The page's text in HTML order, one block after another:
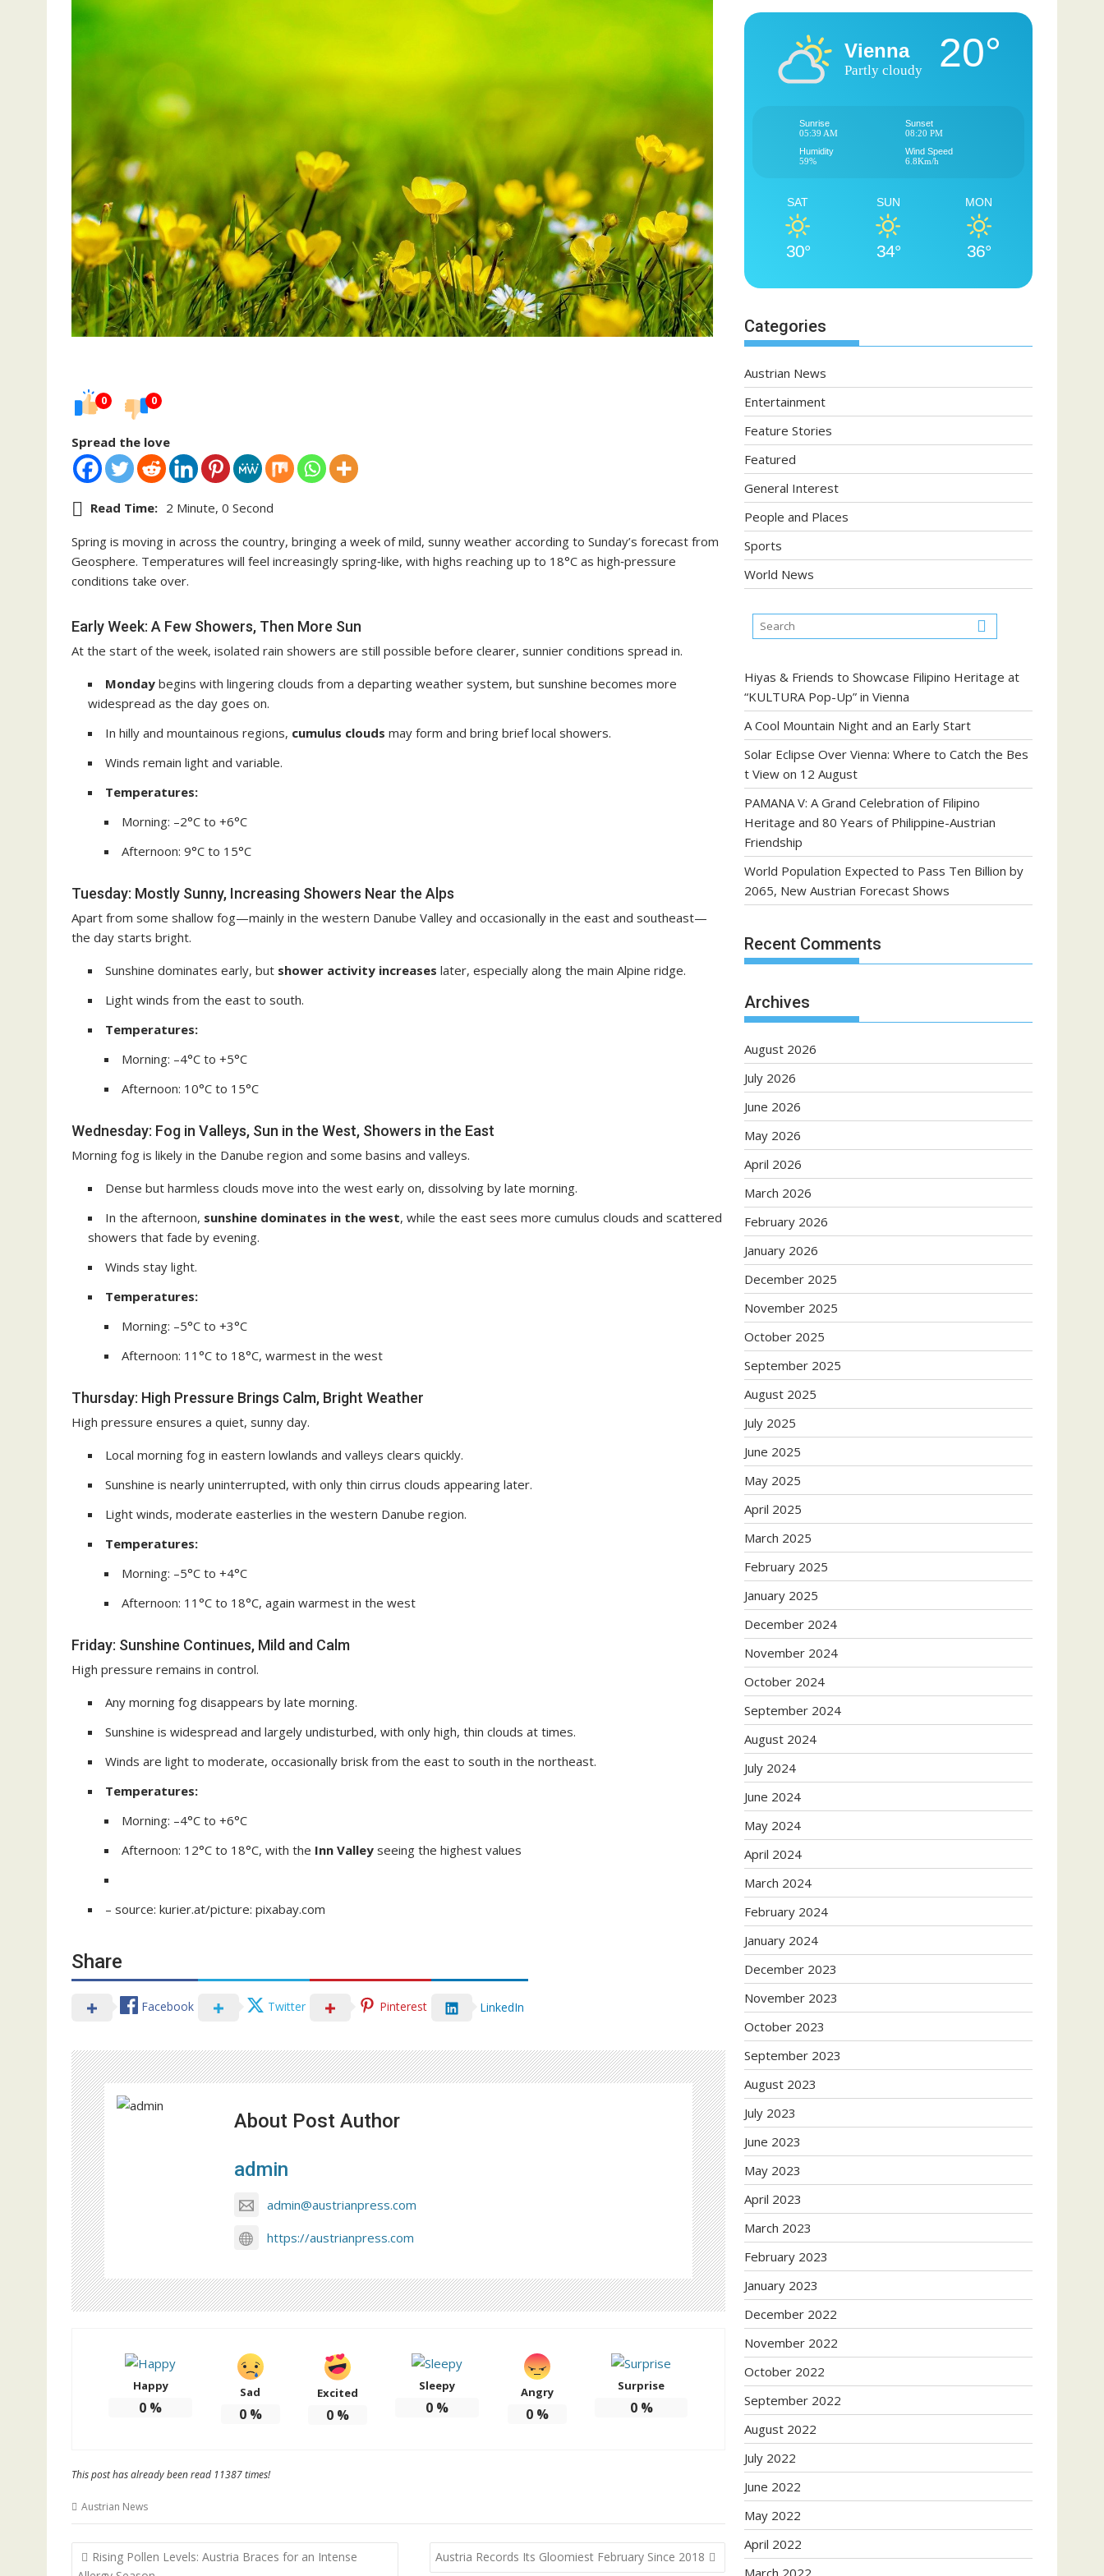
0 0
Spread the love
Read Time: 2 Minute, 0 Second
Spring is moving in across the country, bringing a week of mild, sunny weather according to Sunday’s forecast from
Geosphere. Temperatures will feel increasingly spring‑like, with highs reaching up to 18°C as high‑pressure
conditions take over.
Early Week: A Few Showers, Then More Sun
At the start of the week, isolated rain showers are still possible before clearer, sunnier conditions spread in.
Monday begins with lingering clouds from a departing weather system, but sunshine becomes more
widespread as the day goes on.
In hilly and mountainous regions, cumulus clouds may form and bring brief local showers.
Winds remain light and variable.
Temperatures:
Morning: –2°C to +6°C
Afternoon: 9°C to 15°C
Tuesday: Mostly Sunny, Increasing Showers Near the Alps
Apart from some shallow fog—mainly in the western Danube Valley and occasionally in the east and southeast—
the day starts bright.
Sunshine dominates early, but shower activity increases later, especially along the main Alpine ridge.
Light winds from the east to south.
Temperatures:
Morning: –4°C to +5°C
Afternoon: 10°C to 15°C
Wednesday: Fog in Valleys, Sun in the West, Showers in the East
Morning fog is likely in the Danube region and some basins and valleys.
Dense but harmless clouds move into the west early on, dissolving by late morning.
In the afternoon, sunshine dominates in the west, while the east sees more cumulus clouds and scattered
showers that fade by evening.
Winds stay light.
Temperatures:
Morning: –5°C to +3°C
Afternoon: 11°C to 18°C, warmest in the west
Thursday: High Pressure Brings Calm, Bright Weather
High pressure ensures a quiet, sunny day.
Local morning fog in eastern lowlands and valleys clears quickly.
Sunshine is nearly uninterrupted, with only thin cirrus clouds appearing later.
Light winds, moderate easterlies in the western Danube region.
Temperatures:
Morning: –5°C to +4°C
Afternoon: 11°C to 18°C, again warmest in the west
Friday: Sunshine Continues, Mild and Calm
High pressure remains in control.
Any morning fog disappears by late morning.
Sunshine is widespread and largely undisturbed, with only high, thin clouds at times.
Winds are light to moderate, occasionally brisk from the east to south in the northeast.
Temperatures:
Morning: –4°C to +6°C
Afternoon: 12°C to 18°C, with the Inn Valley seeing the highest values
– source: kurier.at/picture: pixabay.com
Share
Facebook Twitter Pinterest LinkedIn
About Post Author
admin
admin@austrianpress.com
https://austrianpress.com
Happy
0 %
Sad
0%
Excited
0 %
Sleepy
0 %
Angry
0%
Surprise
0%
This post has already been read 11387 times!
Austrian News
Post
Rising Pollen Levels: Austria Braces for an Intense
Austria Records Its Gloomiest February Since 2018
Vienna
Partly cloudy 20°
Sunrise
05:39 AM
Sunset
08:20 PM
Humidity
59%
Wind Speed
6.8Km/h
SAT
30°
SUN
34°
MON
36°
Categories
Austrian News
Entertainment
Feature Stories
Featured
General Interest
People and Places
Sports
World News
Hiyas & Friends to Showcase Filipino Heritage at
“KULTURA Pop-Up” in Vienna
A Cool Mountain Night and an Early Start
Solar Eclipse Over Vienna: Where to Catch the Bes
t View on 12 August
PAMANA V: A Grand Celebration of Filipino
Heritage and 80 Years of Philippine-Austrian
Friendship
World Population Expected to Pass Ten Billion by
2065, New Austrian Forecast Shows
Recent Comments
Archives
August 2026
July 2026
June 2026
May 2026
April 2026
March 2026
February 2026
January 2026
December 2025
November 2025
October 2025
September 2025
August 2025
July 2025
June 2025
May 2025
April 2025
March 2025
February 2025
January 2025
December 2024
November 2024
October 2024
September 2024
August 2024
July 2024
June 2024
May 2024
April 2024
March 2024
February 2024
January 2024
December 2023
November 2023
October 2023
September 2023
August 2023
July 2023
June 2023
May 2023
April 2023
March 2023
February 2023
January 2023
December 2022
November 2022
October 2022
September 2022
August 2022
July 2022
June 2022
May 2022
April 2022
March 2022